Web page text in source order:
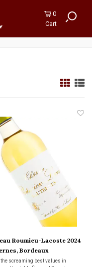
0
Cart
Roumieu-Lacoste 2024
Bordeaux
the screaming best values in